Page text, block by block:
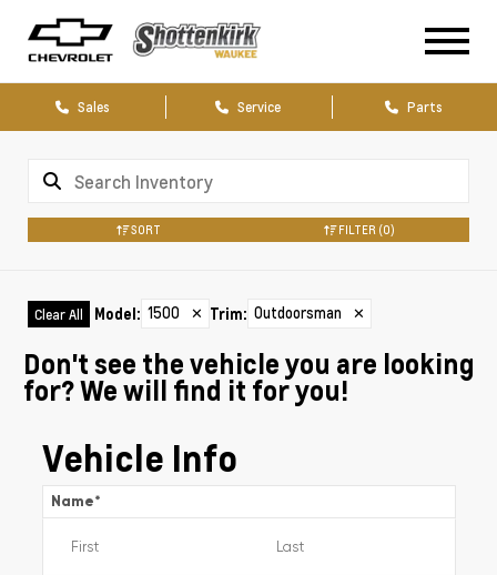
Sales Service Parts
SORT FILTER (0)
Clear All Model: 1500 ✕ Trim: Outdoorsman ✕
Don't see the vehicle you are looking
for? We will find it for you!
Vehicle Info
Name*